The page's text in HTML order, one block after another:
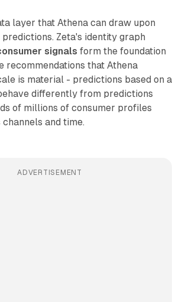
layer that Athena can draw upon
Zeta's identity graph
signals form the foundation
recommendations that Athena
is material - predictions based on a
differently from predictions
of millions of consumer profiles
and time.
ADVERTISEMENT